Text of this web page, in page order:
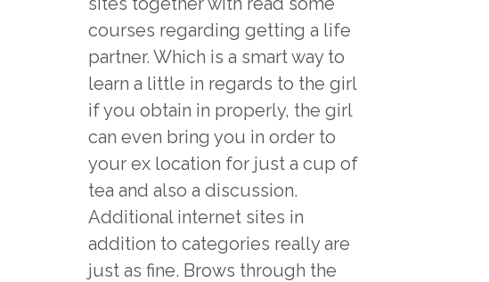
courses regarding getting a life
partner. Which is a smart way to
learn a little in regards to the girl
if you obtain in properly, the girl
can even bring you in order to
your ex location for just a cup of
tea and also a discussion.
Additional internet sites in
addition to categories really are
just as fine. Brows through the